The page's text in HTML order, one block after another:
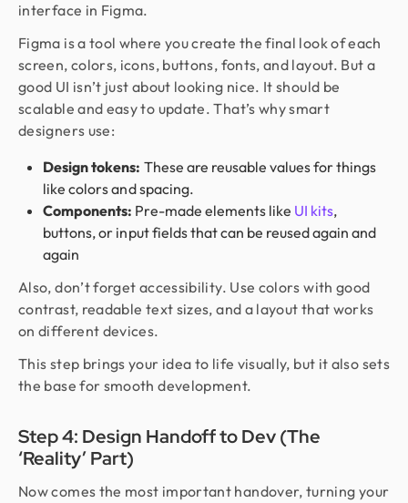
interface in Figma.
Figma is a tool where you create the final look of each
screen, colors, icons, buttons, fonts, and layout. But a
good UI isn’t just about looking nice. It should be
scalable and easy to update. That’s why smart
designers use:
Design tokens: These are reusable values for things
like colors and spacing.
Components: Pre-made elements like UI kits,
buttons, or input fields that can be reused again and
again
Also, don’t forget accessibility. Use colors with good
contrast, readable text sizes, and a layout that works
on different devices.
This step brings your idea to life visually, but it also sets
the base for smooth development.
Step 4: Design Handoff to Dev (The
‘Reality’ Part)
Now comes the most important handover, turning your